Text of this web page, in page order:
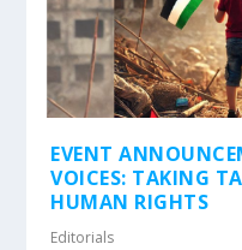
EVENT
VOICES: TAKING
HUMAN RIGHTS
Editorials